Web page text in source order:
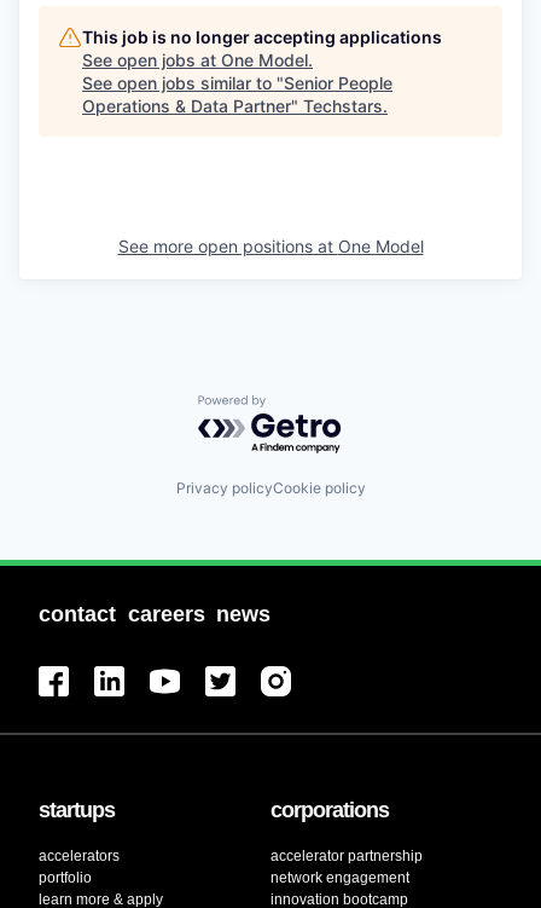
This job is no longer accepting applications
See open jobs at One Model.
See open jobs similar to "Senior People
Operations & Data Partner" Techstars.
See more open positions at One Model
Powered by Getro.com
Privacy policyCookie policy
contact careers news
startups
accelerators
portfolio
learn more & apply
corporations
accelerator partnership
network engagement
innovation bootcamp